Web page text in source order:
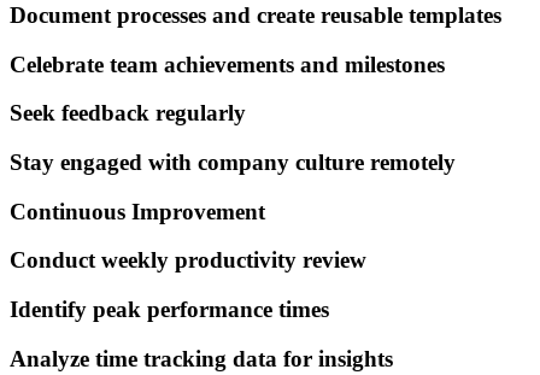
Document processes and create reusable templates
Celebrate team achievements and milestones
Seek feedback regularly
Stay engaged with company culture remotely
Continuous Improvement
Conduct weekly productivity review
Identify peak performance times
Analyze time tracking data for insights